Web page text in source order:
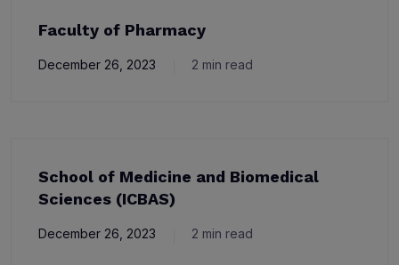
Faculty of Pharmacy
December 26, 2023 2 min read
School of Medicine and Biomedical
Sciences (ICBAS)
December 26, 2023 2 min read